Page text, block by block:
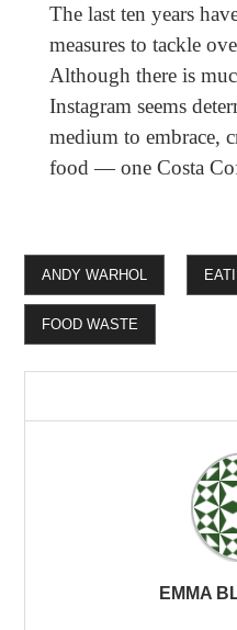
The last ten years
measures to tackle
Although there is
Instagram seems
medium to embrace,
food — one Costa
ANDY WARHOL
FOOD WASTE
EMMA